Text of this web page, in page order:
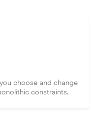
choose and change
constraints.